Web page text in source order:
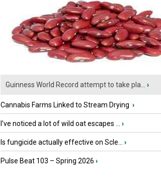
Guinness World Record attempt to take pla... ›
Cannabis Farms Linked to Stream Drying ›
I’ve noticed a lot of wild oat escapes ... ›
Is fungicide actually effective on Scle... ›
Pulse Beat 103 – Spring 2026 ›